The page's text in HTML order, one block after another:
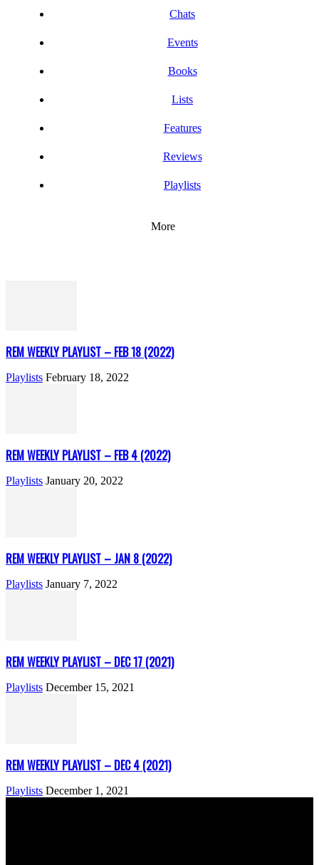
Chats
Events
Books
Lists
Features
Reviews
Playlists
More
REM WEEKLY PLAYLIST – FEB 18 (2022)
Playlists February 18, 2022
REM WEEKLY PLAYLIST – FEB 4 (2022)
Playlists January 20, 2022
REM WEEKLY PLAYLIST – JAN 8 (2022)
Playlists January 7, 2022
REM WEEKLY PLAYLIST – DEC 17 (2021)
Playlists December 15, 2021
REM WEEKLY PLAYLIST – DEC 4 (2021)
Playlists December 1, 2021